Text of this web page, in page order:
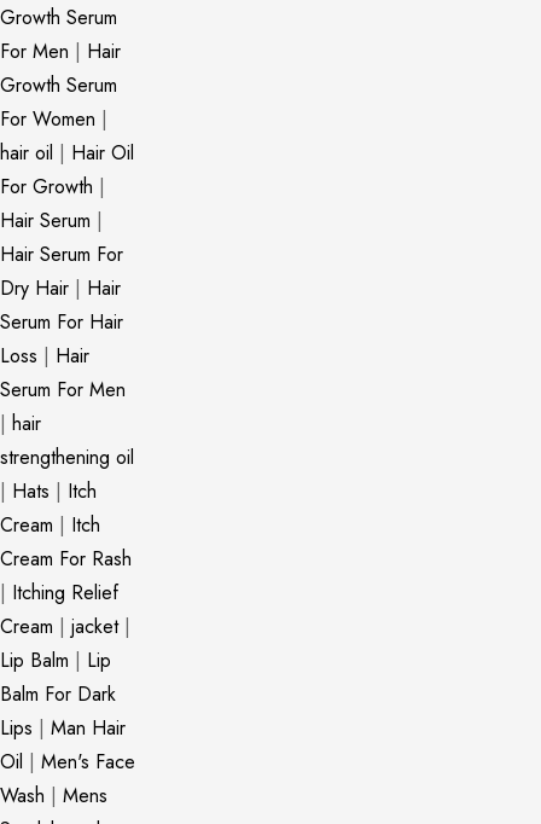
Growth Serum
For Men | Hair
Growth Serum
For Women |
hair oil | Hair Oil
For Growth |
Hair Serum |
Hair Serum For
Dry Hair | Hair
Serum For Hair
Loss | Hair
Serum For Men
| hair
strengthening oil
| Hats | Itch
Cream | Itch
Cream For Rash
| Itching Relief
Cream | jacket|
Lip Balm | Lip
Balm For Dark
Lips | Man Hair
Oil | Men's Face
Wash | Mens